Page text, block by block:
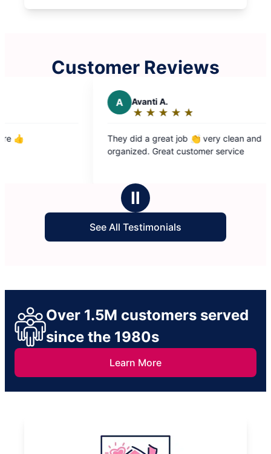
Customer Reviews
★
☆
They did a great job 👏 very clean and
organized. Great customer service
Ⅱ
See All Testimonials
Over 1.5M customers served
since the 1980s
Learn More